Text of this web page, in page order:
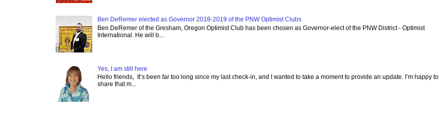
Ben DeRemer elected as Governor 2018-2019 of the PNW Optimist Clubs
Ben DeRemer of the Gresham, Oregon Optimist Club has been chosen as Governor-elect of the PNW District - Optimist
International. He will b...
Yes, I am still here
Hello friends, It’s been far too long since my last check-in, and I wanted to take a moment to provide an update. I’m happy to
share that m...